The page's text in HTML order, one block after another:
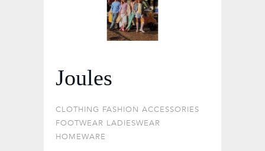
Joules
CLOTHING FASHION ACCESSORIES
FOOTWEAR LADIESWEAR
HOMEWARE